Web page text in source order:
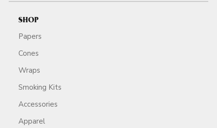
SHOP
Papers
Cones
Wraps
Smoking Kits
Accessories
Apparel